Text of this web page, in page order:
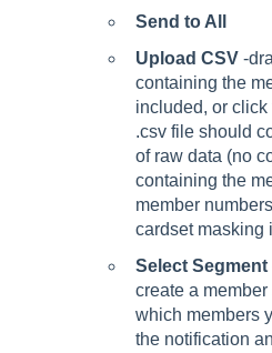
Send to All
Upload CSV -
containing the
included, or
.csv file should
of raw data (no
containing the
member
cardset masking
Select Segment
create a
which members
the notification